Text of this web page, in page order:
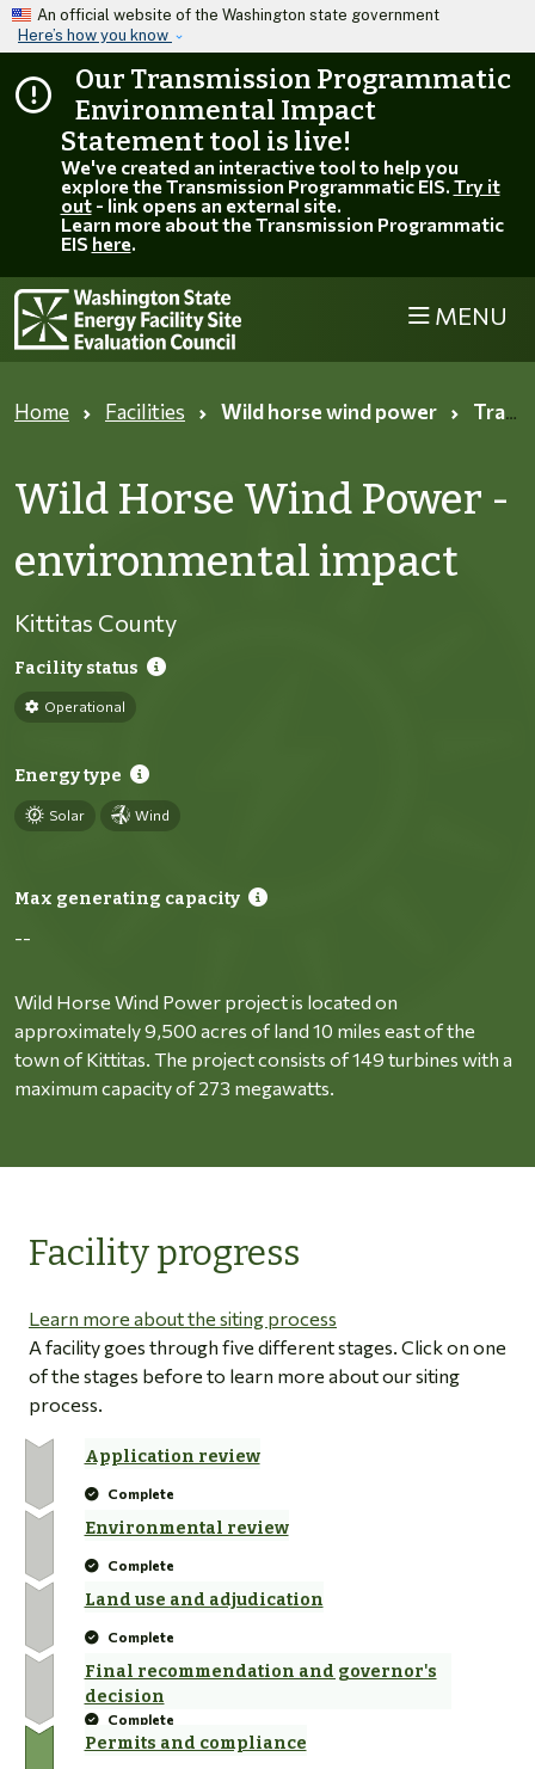
Skip to main content
An official website of the Washington state government
Here’s how you know
Our Transmission Programmatic
Environmental Impact
Statement tool is live!
We've created an interactive tool to help you
explore the Transmission Programmatic EIS. Try it
out- link opens an external site.
Learn more about the Transmission Programmatic
EIS here.
MENU
Home Facilities Wild horse wind power Track information page
Wild Horse Wind Power -
environmental impact
Kittitas County
Facility status
Operational
Energy type
Solar Wind
Max generating capacity
--
Wild Horse Wind Power project is located on
approximately 9,500 acres of land 10 miles east of the
town of Kittitas. The project consists of 149 turbines with a
maximum capacity of 273 megawatts.
Facility progress
Learn more about the siting process
A facility goes through five different stages. Click on one
of the stages before to learn more about our siting
process.
Application review
Complete
Environmental review
Complete
Land use and adjudication
Complete
Final recommendation and governor's
decision
Complete
Permits and compliance